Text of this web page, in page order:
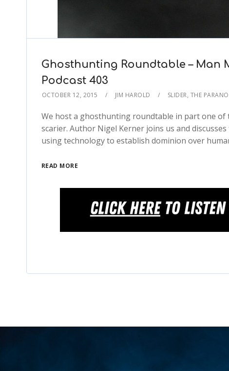
Ghosthunting Roundtable – Man
Podcast 403
OCTOBER 12, 2015 JIM HAROLD SLIDER, THE
We host a ghosthunting roundtable in part one of
scarier. Author Nigel Kerner joins us and
using technology to establish dominion over
READ MORE